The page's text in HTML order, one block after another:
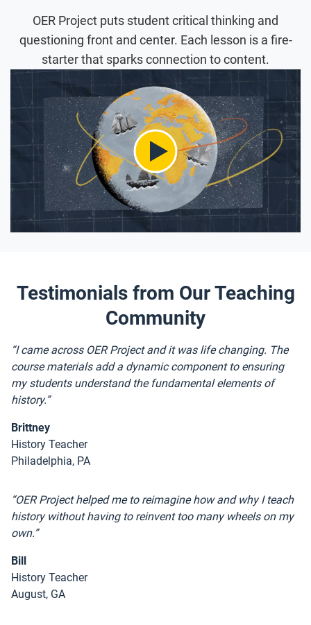
OER Project puts student critical thinking and
questioning front and center. Each lesson is a fire-
starter that sparks connection to content.
Testimonials from Our Teaching
Community
“I came across OER Project and it was life changing. The
course materials add a dynamic component to ensuring
my students understand the fundamental elements of
history.”
Brittney
History Teacher
Philadelphia, PA
“OER Project helped me to reimagine how and why I teach
history without having to reinvent too many wheels on my
own.”
Bill
History Teacher
August, GA